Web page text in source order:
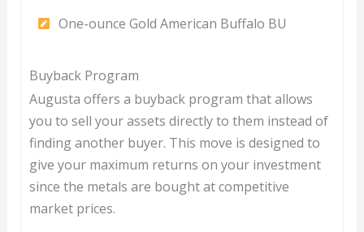
One-ounce Gold American Buffalo BU
Buyback Program
Augusta offers a buyback program that allows
you to sell your assets directly to them instead of
finding another buyer. This move is designed to
give your maximum returns on your investment
since the metals are bought at competitive
market prices.